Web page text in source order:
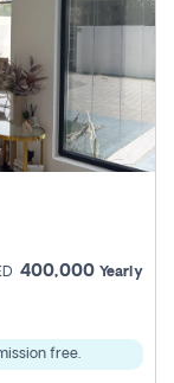
400,000 Yearly
free.